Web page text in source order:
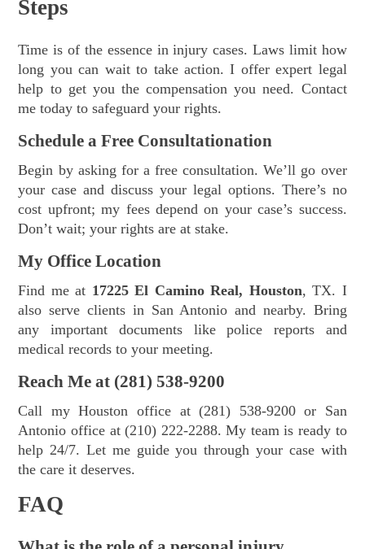
Steps
Time is of the essence in injury cases. Laws limit how
long you can wait to take action. I offer expert legal
help to get you the compensation you need. Contact
me today to safeguard your rights.
Schedule a Free Consultationation
Begin by asking for a free consultation. We’ll go over
your case and discuss your legal options. There’s no
cost upfront; my fees depend on your case’s success.
Don’t wait; your rights are at stake.
My Office Location
Find me at 17225 El Camino Real, Houston, TX. I
also serve clients in San Antonio and nearby. Bring
any important documents like police reports and
medical records to your meeting.
Reach Me at (281) 538-9200
Call my Houston office at (281) 538-9200 or San
Antonio office at (210) 222-2288. My team is ready to
help 24/7. Let me guide you through your case with
the care it deserves.
FAQ